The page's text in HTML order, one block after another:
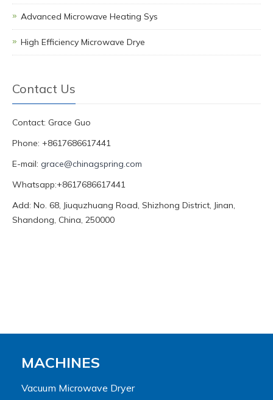
Advanced Microwave Heating Sys
High Efficiency Microwave Drye
Contact Us
Contact: Grace Guo
Phone: +8617686617441
E-mail: grace@chinagspring.com
Whatsapp:+8617686617441
Add: No. 68, Jiuquzhuang Road, Shizhong District, Jinan,
Shandong, China, 250000
MACHINES
Vacuum Microwave Dryer